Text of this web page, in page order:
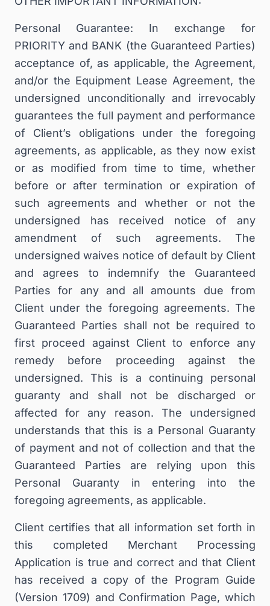
Personal Guarantee: In exchange for
PRIORITY and BANK (the Guaranteed Parties)
acceptance of, as applicable, the Agreement,
and/or the Equipment Lease Agreement, the
undersigned unconditionally and irrevocably
guarantees the full payment and performance
of Client’s obligations under the foregoing
agreements, as applicable, as they now exist
or as modified from time to time, whether
before or after termination or expiration of
such agreements and whether or not the
undersigned has received notice of any
amendment of such agreements. The
undersigned waives notice of default by Client
and agrees to indemnify the Guaranteed
Parties for any and all amounts due from
Client under the foregoing agreements. The
Guaranteed Parties shall not be required to
first proceed against Client to enforce any
remedy before proceeding against the
undersigned. This is a continuing personal
guaranty and shall not be discharged or
affected for any reason. The undersigned
understands that this is a Personal Guaranty
of payment and not of collection and that the
Guaranteed Parties are relying upon this
Personal Guaranty in entering into the
foregoing agreements, as applicable.
Client certifies that all information set forth in
this completed Merchant Processing
Application is true and correct and that Client
has received a copy of the Program Guide
(Version 1709) and Confirmation Page, which